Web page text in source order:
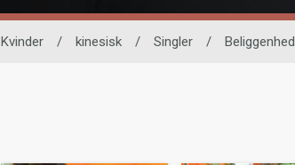
Kvinder / kinesisk / Singler / Beliggenhed